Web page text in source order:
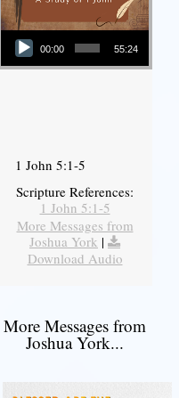
Audio Player
00:00 55:24
1 John 5:1-5
Scripture References:
1 John 5:1-5
More Messages from
Joshua York |
Download Audio
More Messages from
Joshua York...